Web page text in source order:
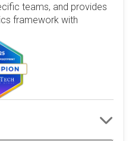
teams, and provides
framework with